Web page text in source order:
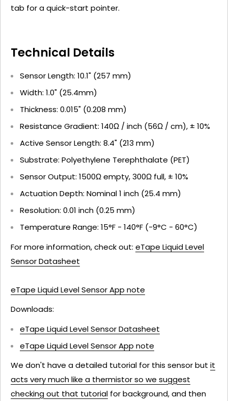
tab for a quick-start pointer.
Technical Details
Sensor Length: 10.1" (257 mm)
Width: 1.0" (25.4mm)
Thickness: 0.015" (0.208 mm)
Resistance Gradient: 140Ω / inch (56Ω / cm), ± 10%
Active Sensor Length: 8.4" (213 mm)
Substrate: Polyethylene Terephthalate (PET)
Sensor Output: 1500Ω empty, 300Ω full, ± 10%
Actuation Depth: Nominal 1 inch (25.4 mm)
Resolution: 0.01 inch (0.25 mm)
Temperature Range: 15°F - 140°F (-9°C - 60°C)
For more information, check out: eTape Liquid Level
Sensor Datasheet
eTape Liquid Level Sensor App note
Downloads:
eTape Liquid Level Sensor Datasheet
eTape Liquid Level Sensor App note
We don't have a detailed tutorial for this sensor but it
acts very much like a thermistor so we suggest
checking out that tutorial for background, and then